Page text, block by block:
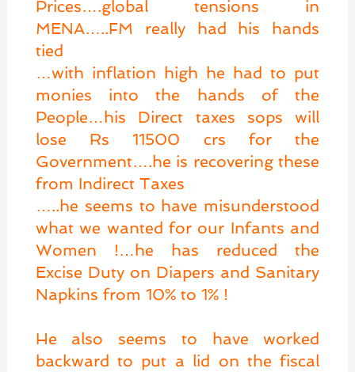
Prices….global tensions in
MENA…..FM really had his hands
tied
…with inflation high he had to put
monies into the hands of the
People…his Direct taxes sops will
lose Rs 11500 crs for the
Government….he is recovering these
from Indirect Taxes
…..he seems to have misunderstood
what we wanted for our Infants and
Women !…he has reduced the
Excise Duty on Diapers and Sanitary
Napkins from 10% to 1% !
He also seems to have worked
backward to put a lid on the fiscal